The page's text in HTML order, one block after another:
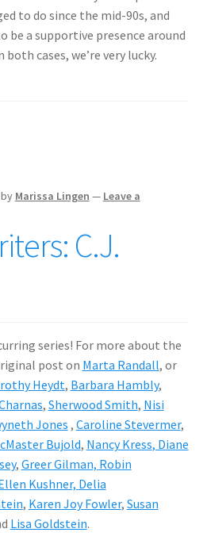
to do since the mid-90s, and
be a supportive presence around
cases, we’re very lucky.
by Marissa Lingen — Leave a
C.J.
series! For more about the
post on Marta Randall, or
Heydt, Barbara Hambly,
, Sherwood Smith, Nisi
Jones , Caroline Stevermer,
Bujold, Nancy Kress, Diane
, Greer Gilman, Robin
Kushner, Delia
, Karen Joy Fowler, Susan
Lisa Goldstein.